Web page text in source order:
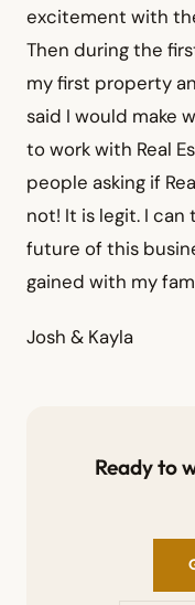
excitement with
Then during the
my first property
said I would make
to work with Real
people asking if
not! It is legit. I
future of this
gained with my
Josh & Kayla
Ready to